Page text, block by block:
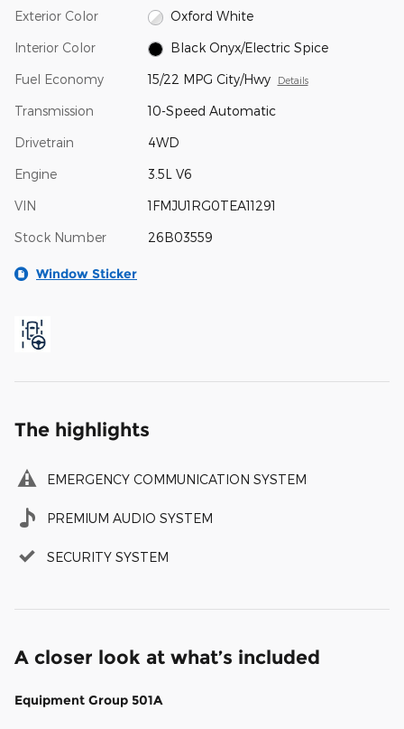
Exterior Color Oxford White
Interior Color Black Onyx/Electric Spice
Fuel Economy 15/22 MPG City/Hwy Details
Transmission 10-Speed Automatic
Drivetrain 4WD
Engine 3.5L V6
VIN 1FMJU1RG0TEA11291
Stock Number 26B03559
Window Sticker
The highlights
EMERGENCY COMMUNICATION SYSTEM
PREMIUM AUDIO SYSTEM
SECURITY SYSTEM
A closer look at what’s included
Equipment Group 501A